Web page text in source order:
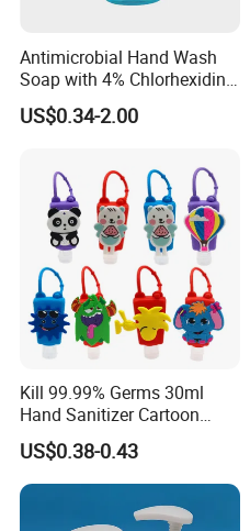
Antimicrobial Hand Wash
Soap with 4% Chlorhexidine
Gluconate for Medical and
Personal Use
US$0.34-2.00
Kill 99.99% Germs 30ml
Hand Sanitizer Cartoon
Silicone Alcohol Gel
US$0.38-0.43